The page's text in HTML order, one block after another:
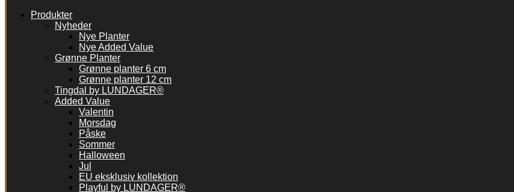
Produkter
Nyheder
Nye Planter
Nye Added Value
Grønne Planter
Grønne planter 6 cm
Grønne planter 12 cm
Tingdal by LUNDAGER®
Added Value
Valentin
Morsdag
Påske
Sommer
Halloween
Jul
EU eksklusiv kollektion
Playful by LUNDAGER®